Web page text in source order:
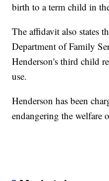
birth to a term child in
The affidavit also states
Department of Family
Henderson's third child
use.
Henderson has been
endangering the welfare